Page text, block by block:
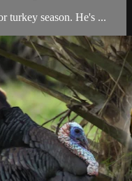
turkey season. He's ...